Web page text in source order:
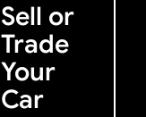
Sell or
Trade
Your
Car